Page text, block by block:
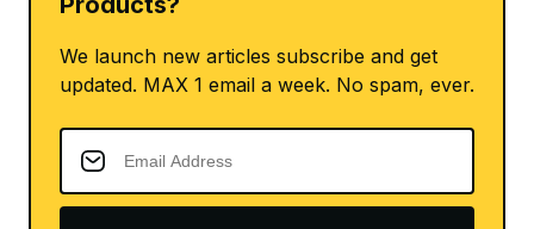
We launch new articles subscribe and get
updated. MAX 1 email a week. No spam, ever.